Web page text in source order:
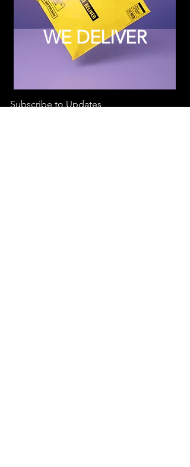
WE DELIVER
Subscribe to Updates